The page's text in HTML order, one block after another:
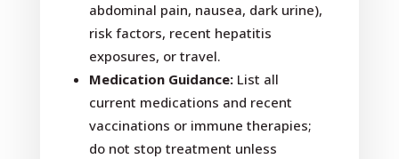
abdominal pain, nausea, dark urine),
risk factors, recent hepatitis
exposures, or travel.
Medication Guidance:List all
current medications and recent
vaccinations or immune therapies;
do not stop treatment unless